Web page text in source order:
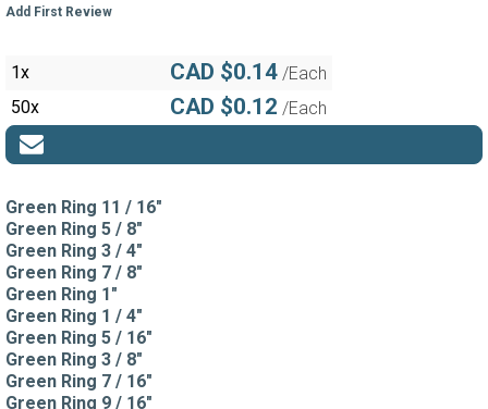
Add First Review
1x CAD $0.14 /Each
50x
CAD $0.12 /Each
Green Ring 11 / 16"
Green Ring 5 / 8"
Green Ring 3 / 4"
Green Ring 7 / 8"
Green Ring 1"
Green Ring 1 / 4"
Green Ring 5 / 16"
Green Ring 3 / 8"
Green Ring 7 / 16"
Green Ring 9 / 16"